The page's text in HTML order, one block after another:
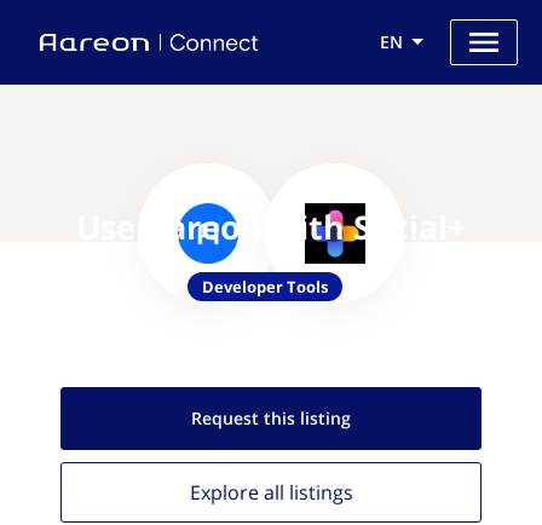
EN
Use Aareon with Social+
Developer Tools
Request this listing
Explore all listings